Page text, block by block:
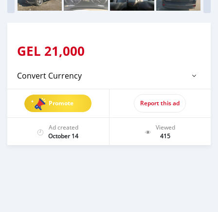
GEL 21,000
Convert Currency
Promote Report this ad
Ad created
October 14
Viewed
415